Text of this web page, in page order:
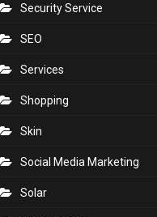
Roofing Services
Rubbish Removal
Safety
Salon
Security Service
SEO
Services